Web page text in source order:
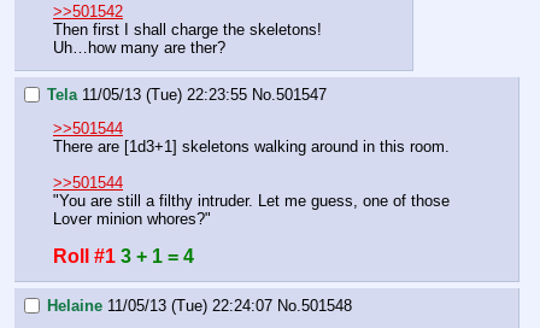
>>501542
Then first I shall charge the skeletons!
Uh…how many are ther?
Tela 11/05/13 (Tue) 22:23:55 No. 501547
>>501544
There are [1d3+1] skeletons walking around in this room.
>>501544
"You are still a filthy intruder. Let me guess, one of those
Lover minion whores?"
Roll #1 3 + 1 = 4
Helaine 11/05/13 (Tue) 22:24:07 No. 501548